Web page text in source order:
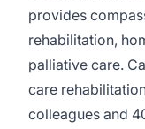
provides
rehabilitation,
palliative care.
care
colleagues and